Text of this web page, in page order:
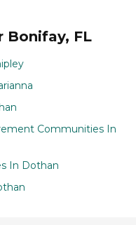
Bonifay, FL
Communities In
In Dothan